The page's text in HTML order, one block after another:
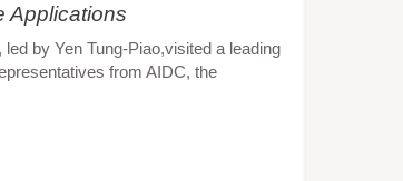
Applications
by Yen Tung-Piao,visited a leading
from AIDC, the